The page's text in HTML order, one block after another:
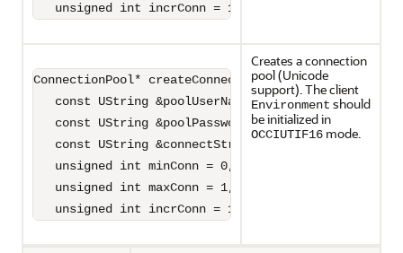
unsigned int incrConn = 1)=0;
ConnectionPool* createConnectionPool(
const UString &poolUserName,
const UString &poolPassword,
const UString &connectString,
unsigned int minConn = 0,
unsigned int maxConn = 1,
unsigned int incrConn = 1)=0;
Creates a connection
pool (Unicode
support). The client
Environment should
be initialized in
OCCIUTIF16 mode.